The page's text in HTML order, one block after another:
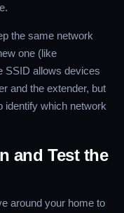
the same network
one (like
SSID allows devices
and the extender, but
identify which network
and Test the
around your home to